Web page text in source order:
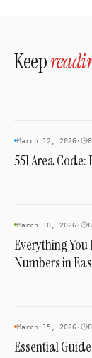
Keep
AREA CODES
March 12, 2026·
551 Area
AREA CODES
March 10, 2026·
Everything You
Numbers in
AREA CODES
March 15, 2026·
Essential